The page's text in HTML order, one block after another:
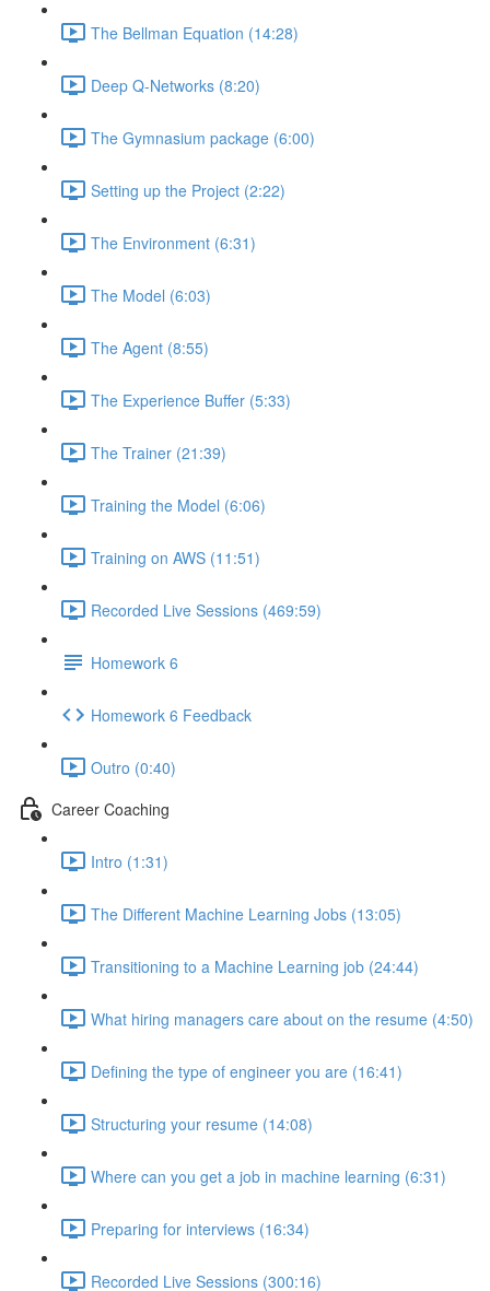
The Bellman Equation (14:28)
Deep Q-Networks (8:20)
The Gymnasium package (6:00)
Setting up the Project (2:22)
The Environment (6:31)
The Model (6:03)
The Agent (8:55)
The Experience Buffer (5:33)
The Trainer (21:39)
Training the Model (6:06)
Training on AWS (11:51)
Recorded Live Sessions (469:59)
Homework 6
Homework 6 Feedback
Outro (0:40)
Career Coaching
Intro (1:31)
The Different Machine Learning Jobs (13:05)
Transitioning to a Machine Learning job (24:44)
What hiring managers care about on the resume (4:50)
Defining the type of engineer you are (16:41)
Structuring your resume (14:08)
Where can you get a job in machine learning (6:31)
Preparing for interviews (16:34)
Recorded Live Sessions (300:16)